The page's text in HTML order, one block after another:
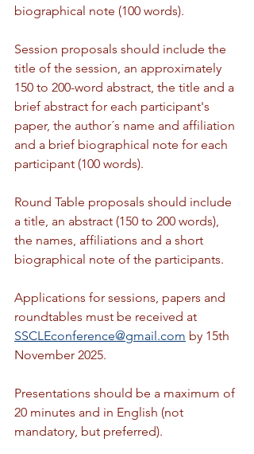
biographical note (100 words).
Session proposals should include the
title of the session, an approximately
150 to 200-word abstract, the title and a
brief abstract for each participant's
paper, the author´s name and affiliation
and a brief biographical note for each
participant (100 words).
Round Table proposals should include
a title, an abstract (150 to 200 words),
the names, affiliations and a short
biographical note of the participants.
Applications for sessions, papers and
roundtables must be received at
SSCLEconference@gmail.com by 15th
November 2025.
Presentations should be a maximum of
20 minutes and in English (not
mandatory, but preferred).